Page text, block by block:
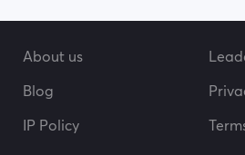
About us
Blog
IP Policy